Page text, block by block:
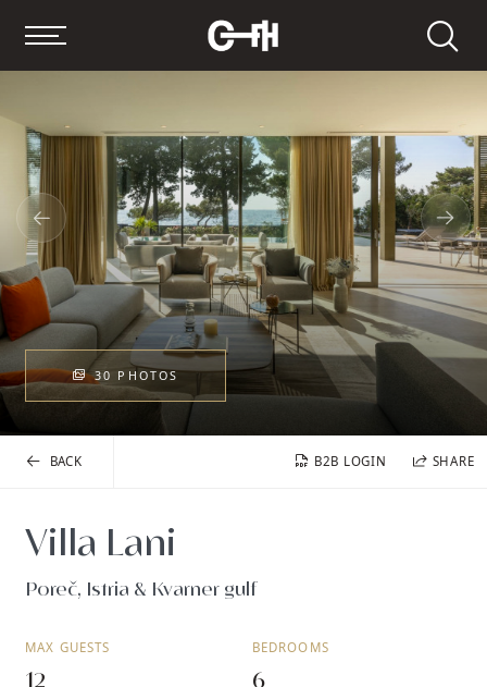
Search
30 PHOTOS
BACK B2B LOGIN SHARE
Villa Lani
Poreč, Istria & Kvarner gulf
MAX GUESTS BEDROOMS